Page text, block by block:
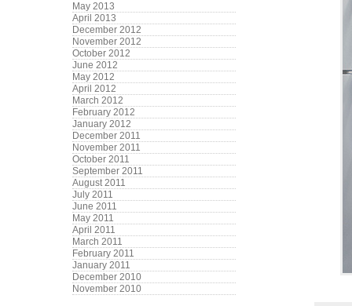
May 2013
April 2013
December 2012
November 2012
October 2012
June 2012
May 2012
April 2012
March 2012
February 2012
January 2012
December 2011
November 2011
October 2011
September 2011
August 2011
July 2011
June 2011
May 2011
April 2011
March 2011
February 2011
January 2011
December 2010
November 2010